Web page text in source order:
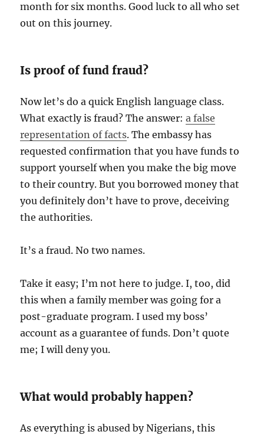
month for six months. Good luck to all who set
out on this journey.
Is proof of fund fraud?
Now let’s do a quick English language class.
What exactly is fraud? The answer:a false
representation of facts. The embassy has
requested confirmation that you have funds to
support yourself when you make the big move
to their country. But you borrowed money that
you definitely don’t have to prove, deceiving
the authorities.
It’s a fraud. No two names.
Take it easy; I’m not here to judge. I, too, did
this when a family member was going for a
post-graduate program. I used my boss’
account as a guarantee of funds. Don’t quote
me; I will deny you.
What would probably happen?
As everything is abused by Nigerians, this